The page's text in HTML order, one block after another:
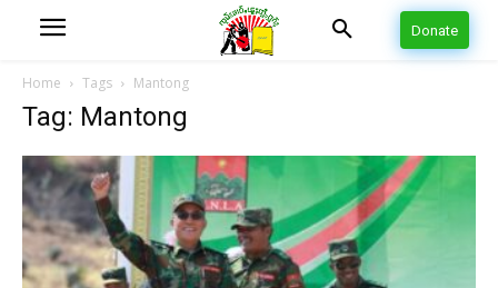
Donate
Home Tags Mantong
Tag: Mantong